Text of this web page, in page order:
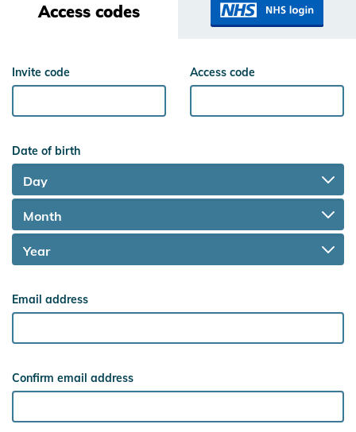
Access codes
Invite code Access code
Date of birth
Email address
Confirm email address